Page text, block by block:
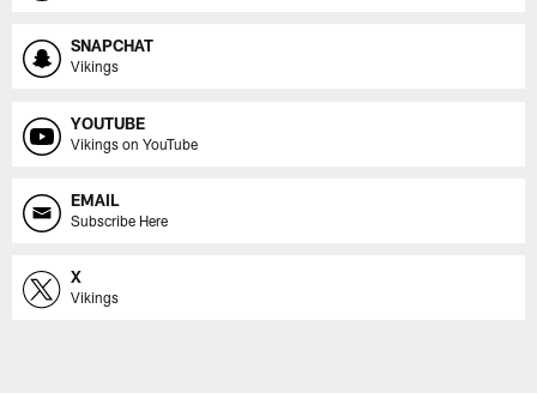
SNAPCHAT
Vikings
YOUTUBE
Vikings on YouTube
EMAIL
Subscribe Here
X
Vikings